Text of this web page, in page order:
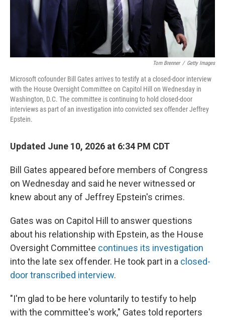
Tom Brenner / Getty Images
Microsoft cofounder Bill Gates arrives to testify at a closed-door interview
with the House Oversight Committee on Capitol Hill on Wednesday in
Washington, D.C. The committee is continuing to hold closed-door
interviews as part of an investigation into convicted sex offender Jeffrey
Epstein.
Updated June 10, 2026 at 6:34 PM CDT
Bill Gates appeared before members of Congress
on Wednesday and said he never witnessed or
knew about any of Jeffrey Epstein's crimes.
Gates was on Capitol Hill to answer questions
about his relationship with Epstein, as the House
Oversight Committee continues its investigation
into the late sex offender. He took part in a closed-
door transcribed interview.
"I'm glad to be here voluntarily to testify to help
with the committee's work," Gates told reporters